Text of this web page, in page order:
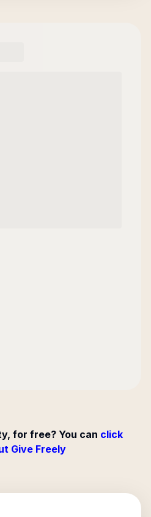
for free? You can click
Give Freely